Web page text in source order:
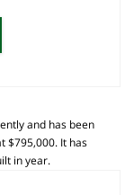
and has been
$795,000. It has
in year.